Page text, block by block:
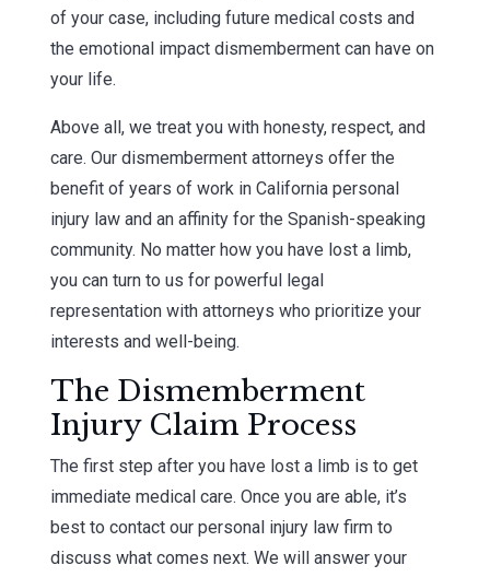
of your case, including future medical costs and
the emotional impact dismemberment can have on
your life.
Above all, we treat you with honesty, respect, and
care. Our dismemberment attorneys offer the
benefit of years of work in California personal
injury law and an affinity for the Spanish-speaking
community. No matter how you have lost a limb,
you can turn to us for powerful legal
representation with attorneys who prioritize your
interests and well-being.
The Dismemberment
Injury Claim Process
The first step after you have lost a limb is to get
immediate medical care. Once you are able, it’s
best to contact our personal injury law firm to
discuss what comes next. We will answer your